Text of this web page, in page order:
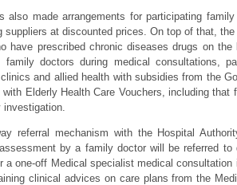
also made arrangements for participating
suppliers at discounted prices. On top of that,
have prescribed chronic diseases drugs on
doctors during medical consultations,
and allied health with subsidies from the
Elderly Health Care Vouchers, including
investigation.
referral mechanism with the Hospital
by a family doctor will be referred
a one-off Medical specialist medical
clinical advices on care plans from the